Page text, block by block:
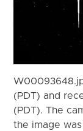
(PDT) and
(PDT). The
the image